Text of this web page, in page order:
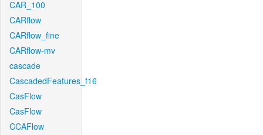
CAR_100
CARflow
CARflow_fine
CARflow-mv
cascade
CascadedFeatures_f16
CasFlow
CasFlow
CCAFlow